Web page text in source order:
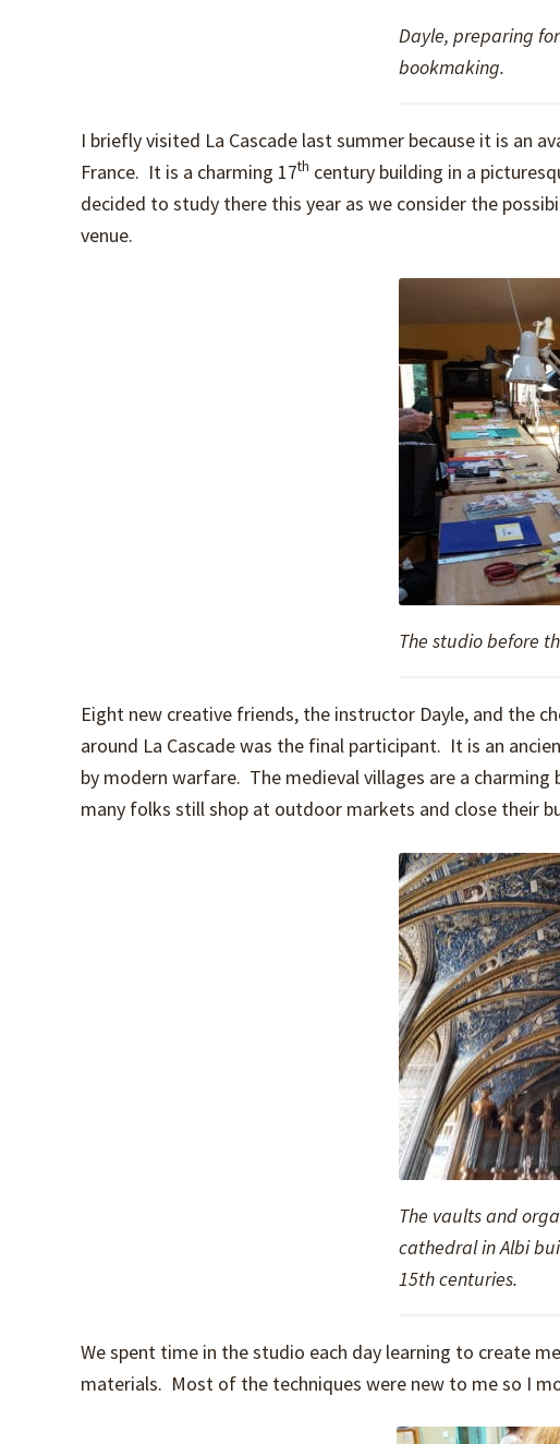
Dayle, preparing
bookmaking.
I briefly visited La Cascade last summer because it is an
France. It is a charming 17th century building in a
decided to study there this year as we consider the
venue.
The studio before
Eight new creative friends, the instructor Dayle, and the
around La Cascade was the final participant. It is an
by modern warfare. The medieval villages are a
many folks still shop at outdoor markets and close their
The vaults and
cathedral in Albi
15th centuries.
We spent time in the studio each day learning to create
materials. Most of the techniques were new to me so I